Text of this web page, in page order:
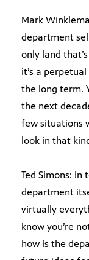
Mark
department
only land
it’s a
the long term.
the next
few situations
look in that
Ted Simons:
department
virtually
know you’re
how is the